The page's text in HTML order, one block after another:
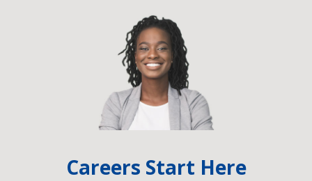
Careers Start Here